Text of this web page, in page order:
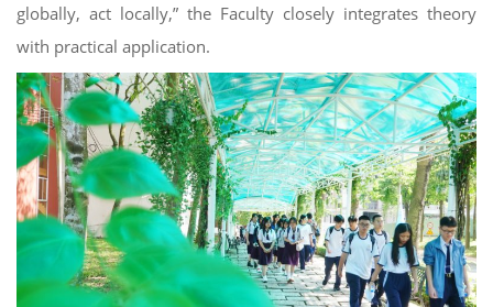
globally, act locally,” the Faculty closely integrates theory
with practical application.